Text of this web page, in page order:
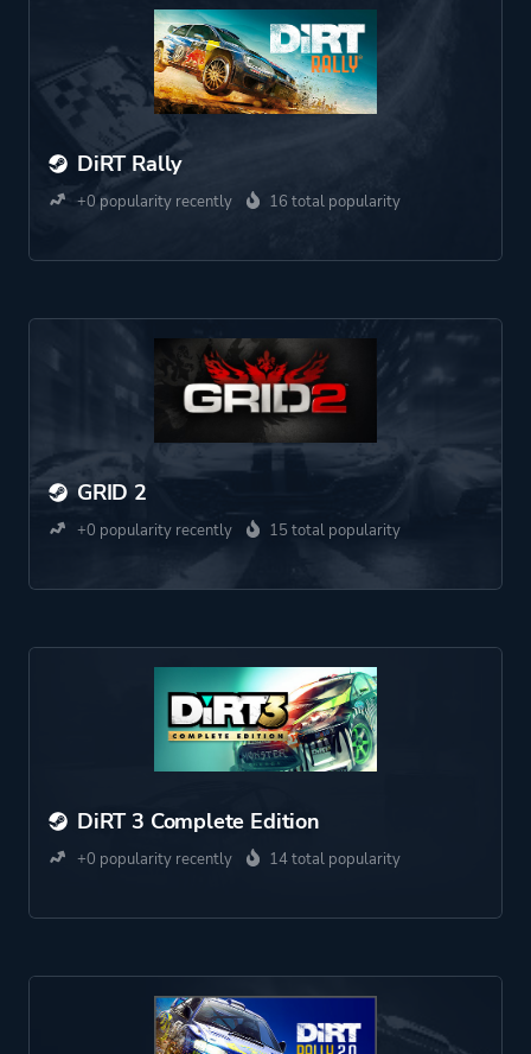
DiRT Rally
+0 popularity recently 16 total popularity
GRID 2
+0 popularity recently 15 total popularity
DiRT 3 Complete Edition
+0 popularity recently 14 total popularity